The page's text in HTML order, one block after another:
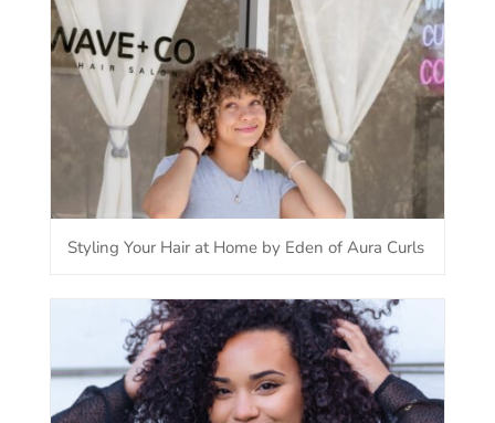
Styling Your Hair at Home by Eden of Aura Curls